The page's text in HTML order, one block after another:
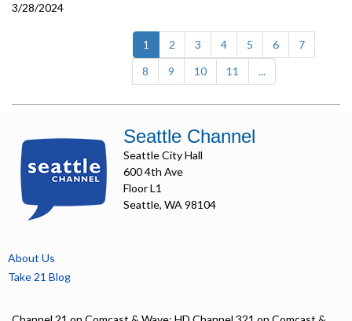
3/28/2024
1 (current)
2 3 4 5 6
7
8
9 10 11 ...
Seattle Channel
Seattle City Hall
600 4th Ave
Floor L1
Seattle, WA 98104
About Us
Take 21 Blog